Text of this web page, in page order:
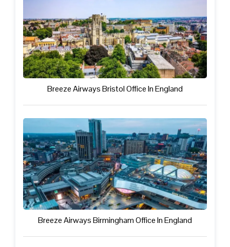
Breeze Airways Bristol Office In England
Breeze Airways Birmingham Office In England